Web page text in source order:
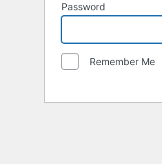
Password
Remember Me